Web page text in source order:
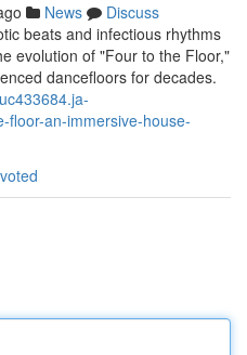
News
Discuss
beats and infectious rhythms
evolution of "Four to the Floor,"
dancefloors for decades.
floor-an-immersive-house-